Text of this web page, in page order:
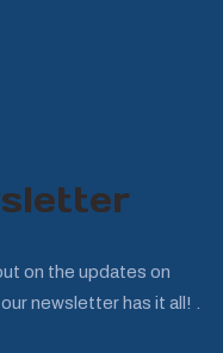
on the updates on
newsletter has it all! .